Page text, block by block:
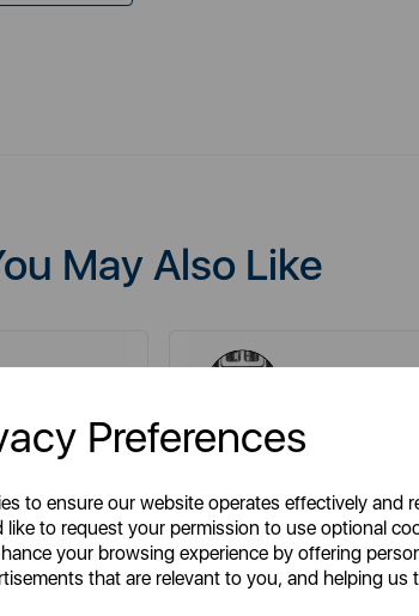
Preferences
to ensure our website operates effectively and
like to request your permission to use optional
your browsing experience by offering
that are relevant to you, and helping us
May Also Like